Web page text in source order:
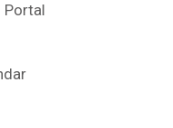
Portal